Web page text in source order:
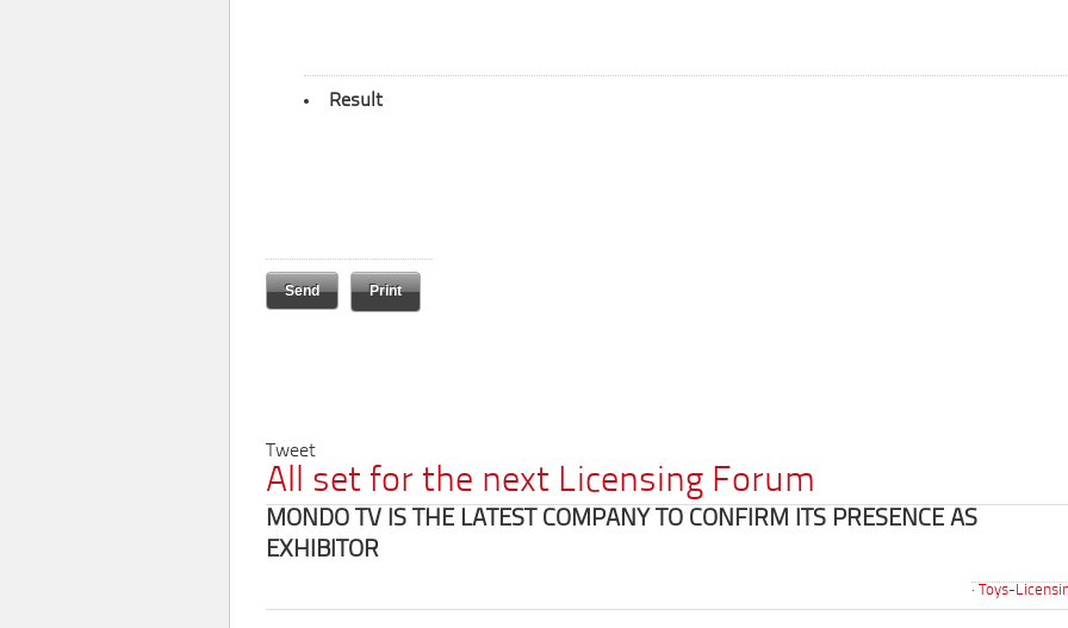
Result
Print
Tweet
All set for the next Licensing Forum
MONDO TV IS THE LATEST COMPANY TO CONFIRM ITS PRESENCE AS
EXHIBITOR
Toys-